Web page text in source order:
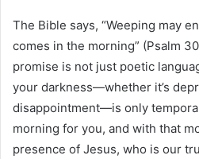
The Bible says, “Weeping may
comes in the morning” (Psalm
promise is not just poetic
your darkness—whether it’s
disappointment—is only
morning for you, and with that
presence of Jesus, who is our